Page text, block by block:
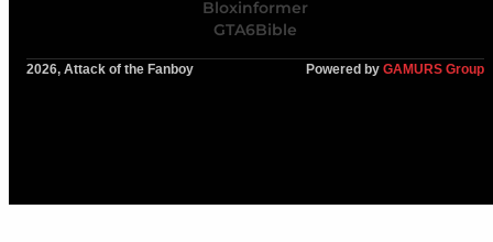
Bloxinformer
GTA6Bible
2026, Attack of the Fanboy Powered by GAMURS Group